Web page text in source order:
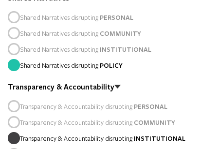
Shared Narratives disrupting PERSONAL
Shared Narratives disrupting COMMUNITY
Shared Narratives disrupting INSTITUTIONAL
Shared Narratives disrupting POLICY
Transparency & Accountability
Transparency & Accountability disrupting PERSONAL
Transparency & Accountability disrupting COMMUNITY
Transparency & Accountability disrupting INSTITUTIONAL